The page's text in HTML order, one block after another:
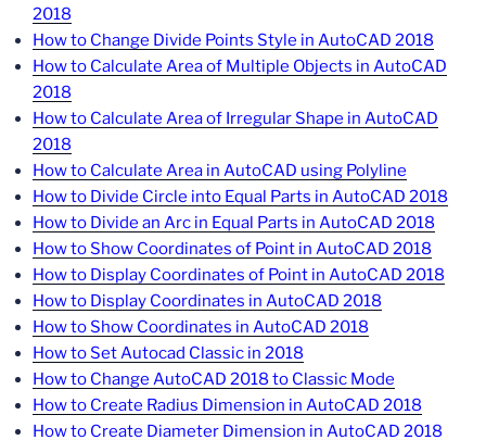
2018
How to Change Divide Points Style in AutoCAD 2018
How to Calculate Area of Multiple Objects in AutoCAD
2018
How to Calculate Area of Irregular Shape in AutoCAD
2018
How to Calculate Area in AutoCAD using Polyline
How to Divide Circle into Equal Parts in AutoCAD 2018
How to Divide an Arc in Equal Parts in AutoCAD 2018
How to Show Coordinates of Point in AutoCAD 2018
How to Display Coordinates of Point in AutoCAD 2018
How to Display Coordinates in AutoCAD 2018
How to Show Coordinates in AutoCAD 2018
How to Set Autocad Classic in 2018
How to Change AutoCAD 2018 to Classic Mode
How to Create Radius Dimension in AutoCAD 2018
How to Create Diameter Dimension in AutoCAD 2018